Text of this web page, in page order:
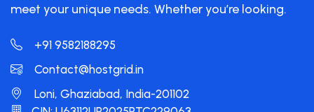
meet your unique needs. Whether you’re looking.
+91 9582188295
Contact@hostgrid.in
Loni, Ghaziabad, India-201102